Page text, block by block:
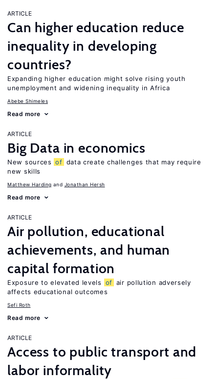
ARTICLE
Can higher education reduce
inequality in developing
countries?
Expanding higher education might solve rising youth
unemployment and widening inequality in Africa
Abebe Shimeles
Read more
ARTICLE
Big Data in economics
New sources of data create challenges that may require
new skills
Matthew Harding Jonathan Hersh
Read more
ARTICLE
Air pollution, educational
achievements, and human
capital formation
Exposure to elevated levels of air pollution adversely
affects educational outcomes
Sefi Roth
Read more
ARTICLE
Access to public transport and
labor informality